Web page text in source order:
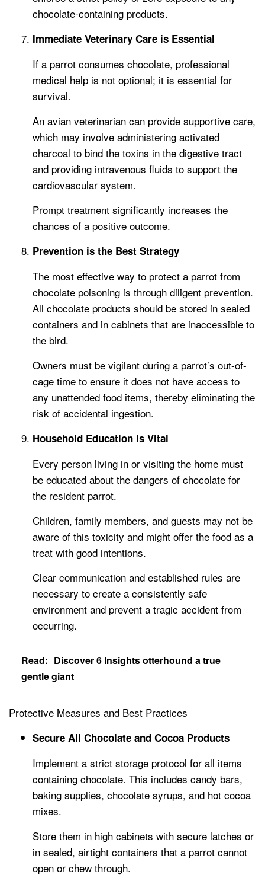
chocolate-containing products.
Immediate Veterinary Care is Essential
If a parrot consumes chocolate, professional
medical help is not optional; it is essential for
survival.
An avian veterinarian can provide supportive care,
which may involve administering activated
charcoal to bind the toxins in the digestive tract
and providing intravenous fluids to support the
cardiovascular system.
Prompt treatment significantly increases the
chances of a positive outcome.
Prevention is the Best Strategy
The most effective way to protect a parrot from
chocolate poisoning is through diligent prevention.
All chocolate products should be stored in sealed
containers and in cabinets that are inaccessible to
the bird.
Owners must be vigilant during a parrot’s out-of-
cage time to ensure it does not have access to
any unattended food items, thereby eliminating the
risk of accidental ingestion.
Household Education is Vital
Every person living in or visiting the home must
be educated about the dangers of chocolate for
the resident parrot.
Children, family members, and guests may not be
aware of this toxicity and might offer the food as a
treat with good intentions.
Clear communication and established rules are
necessary to create a consistently safe
environment and prevent a tragic accident from
occurring.
Read: Discover 6 Insights otterhound a true
gentle giant
Protective Measures and Best Practices
Secure All Chocolate and Cocoa Products
Implement a strict storage protocol for all items
containing chocolate. This includes candy bars,
baking supplies, chocolate syrups, and hot cocoa
mixes.
Store them in high cabinets with secure latches or
in sealed, airtight containers that a parrot cannot
open or chew through.